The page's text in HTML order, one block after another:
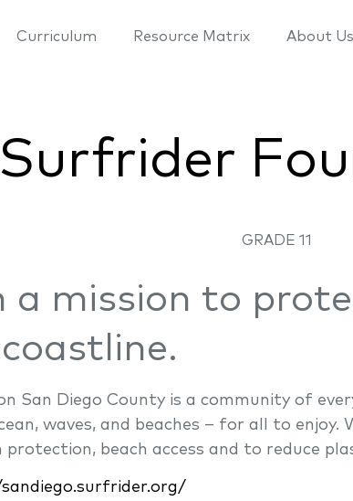
Curriculum Resource Matrix About Us
Surfrider
GRADE 11
a mission to
San Diego County is a community of
waves, and beaches – for all to
protection, beach access and to reduce